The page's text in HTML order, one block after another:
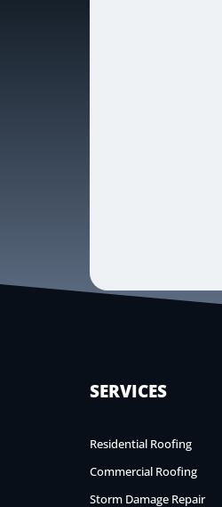
SERVICES
Residential Roofing
Commercial Roofing
Storm Damage Repair